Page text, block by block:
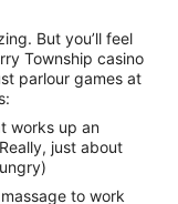
But you’ll feel
Township casino
parlour games at
works up an
just about
to work